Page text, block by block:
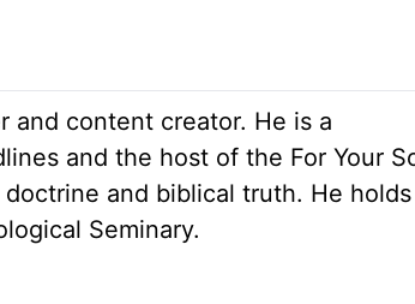
and content creator. He is a
and the host of the For Your
and biblical truth. He holds
Seminary.